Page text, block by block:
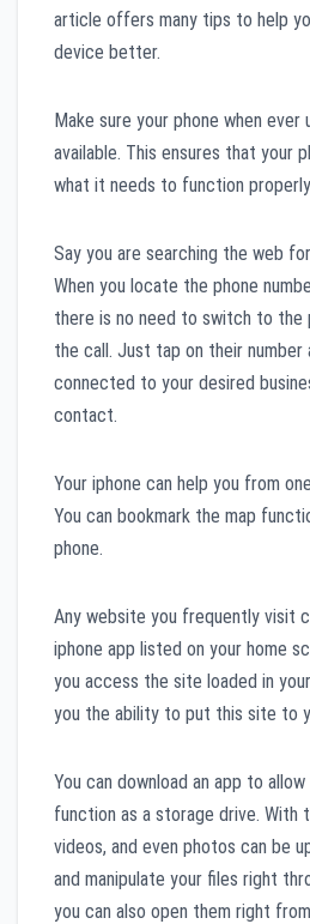
article offers many tips to help
device better.
Make sure your phone when ever
available. This ensures that your
what it needs to function
Say you are searching the web
When you locate the phone
there is no need to switch to the
the call. Just tap on their number
connected to your desired
contact.
Your iphone can help you from
You can bookmark the map
phone.
Any website you frequently visit
iphone app listed on your home
you access the site loaded in
you the ability to put this site to
You can download an app to
function as a storage drive. With
videos, and even photos can be
and manipulate your files right
you can also open them right